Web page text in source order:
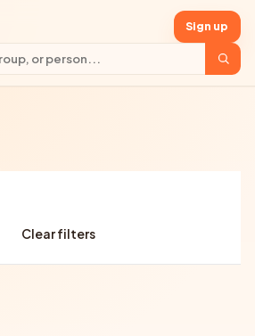
Sign up
Clear filters